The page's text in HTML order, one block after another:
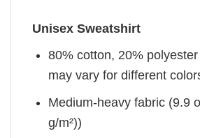
Unisex Sweatshirt
80% cotton, 20%
may vary for different
Medium-heavy fabric (9.9
g/m²))